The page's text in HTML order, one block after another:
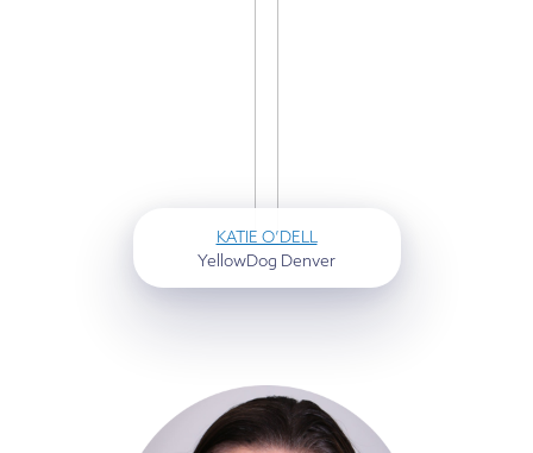
KATIE O’DELL
YellowDog Denver